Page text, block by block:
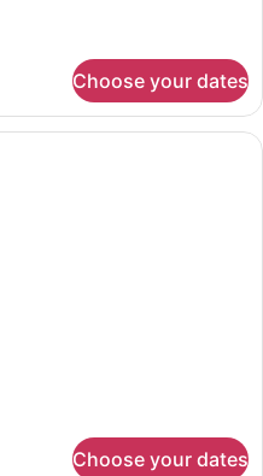
Choose your dates
A modern bedroom with a loft-
Choose your dates